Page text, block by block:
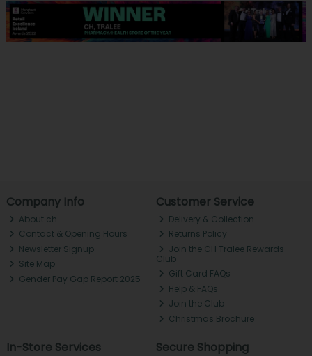
Company Info
About ch.
Contact & Opening Hours
Newsletter Signup
Site Map
Gender Pay Gap Report 2025
Customer Service
Delivery & Collection
Returns Policy
Join the CH Tralee Rewards
Club
Gift Card FAQs
Help & FAQs
Join the Club
Christmas Brochure
In-Store Services Secure Shopping